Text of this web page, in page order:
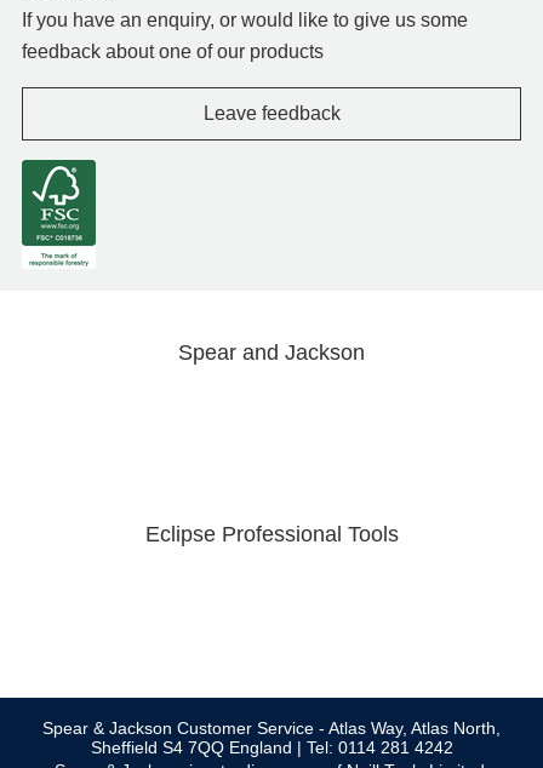
If you have an enquiry, or would like to give us some
feedback about one of our products
Leave feedback
Spear and Jackson
Eclipse Professional Tools
Spear & Jackson Customer Service - Atlas Way, Atlas North,
Sheffield S4 7QQ England | Tel: 0114 281 4242